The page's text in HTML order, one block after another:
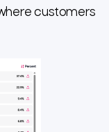
customers